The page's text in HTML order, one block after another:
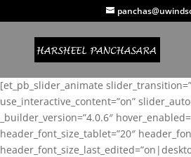
[et_pb_slider_animate
use_interactive_content=”on”
_builder_version=”4.0.6″
header_font_size_tablet=”20″